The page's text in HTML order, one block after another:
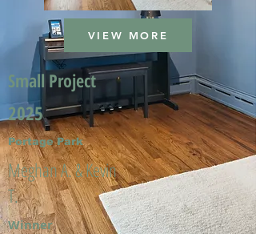
VIEW MORE
Small Project
2025
Portage Park
Meghan A. & Kevin
T.
Winner